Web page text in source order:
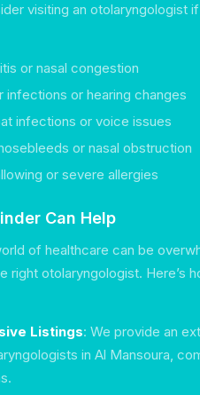
visiting an otolaryngologist
or nasal congestion
infections or hearing changes
infections or voice issues
or nasal obstruction
or severe allergies
Can Help
of healthcare can be
right otolaryngologist. Here’s
Listings: We provide an
in Al Mansoura,